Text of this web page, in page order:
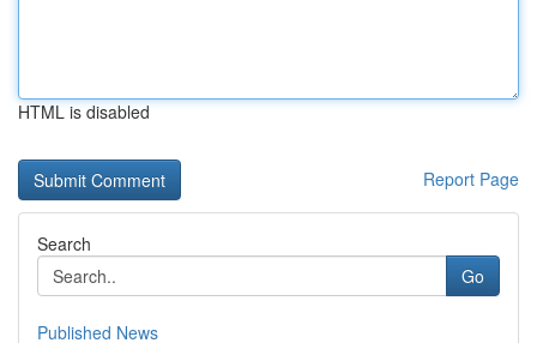
HTML is disabled
Report Page
Search
Go
Published News